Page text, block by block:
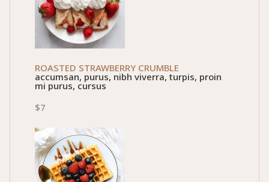
ROASTED STRAWBERRY CRUMBLE
accumsan, purus, nibh viverra, turpis, proin
mi purus, cursus
$7